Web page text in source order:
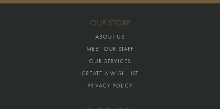
OUR STORE
ABOUT US
MEET OUR STAFF
OUR SERVICES
CREATE A WISH LIST
PRIVACY POLICY